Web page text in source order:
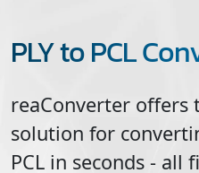
PLY to PCL
reaConverter offers
solution for
PCL in seconds - all